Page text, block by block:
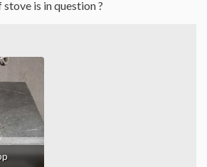
is in question ?